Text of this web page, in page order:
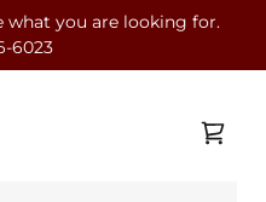
what you are looking for.
6023